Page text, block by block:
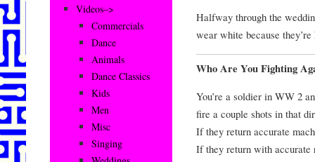
Halfway through the
wear white because
Who Are You Fighting
You’re a soldier in WW 2
fire a couple shots in that
If they return accurate
If they return with
Videos–>
Commercials
Dance
Animals
Dance Classics
Kids
Men
Misc
Singing